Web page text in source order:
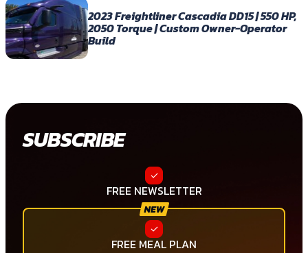
2023 Freightliner Cascadia DD15 | 550 HP,
2050 Torque | Custom Owner-Operator
Build
SUBSCRIBE
FREE NEWSLETTER
FREE MEAL PLAN